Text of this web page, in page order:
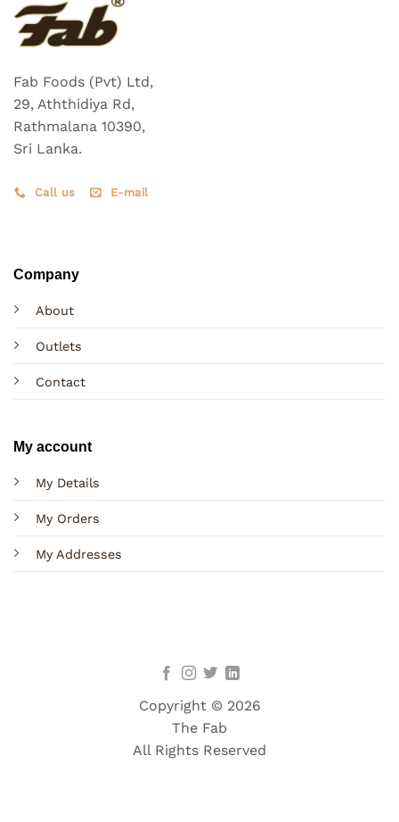
Fab Foods (Pvt) Ltd,
29, Aththidiya Rd,
Rathmalana 10390,
Sri Lanka.
Call us E-mail
Company
About
Outlets
Contact
My account
My Details
My Orders
My Addresses
Copyright © 2026
The Fab
All Rights Reserved